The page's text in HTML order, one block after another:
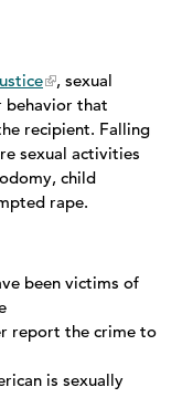
, sexual
behavior that
recipient. Falling
sexual activities
child
rape.
been victims of
report the crime to
is sexually